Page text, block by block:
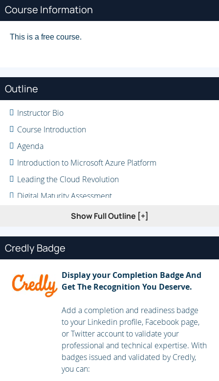
Course Information
This is a free course.
Outline
Instructor Bio
Course Introduction
Agenda
Introduction to Microsoft Azure Platform
Leading the Cloud Revolution
Digital Maturity Assessment
Why Move to Cloud
Enterprise Challenges
Azure Eco System
ROI Calculator
Conclusion
Show Full Outline [+]
Credly Badge
Display your Completion Badge And
Get The Recognition You Deserve.
Add a completion and readiness badge
to your Linkedin profile, Facebook page,
or Twitter account to validate your
professional and technical expertise. With
badges issued and validated by Credly,
you can: